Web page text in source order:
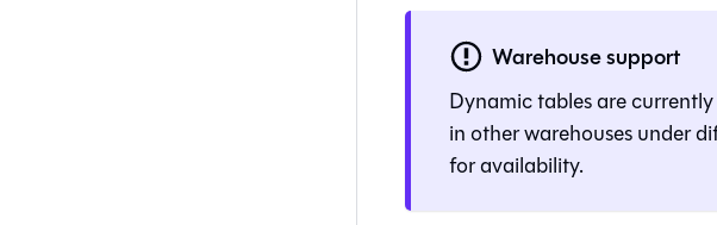
Warehouse support
Dynamic tables are
in other warehouses under
for availability.